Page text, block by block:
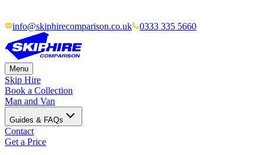
info@skiphirecomparison.co.uk 0333 335 5660
Menu
Skip Hire
Book a Collection
Man and Van
Guides & FAQs
Contact
Get a Price